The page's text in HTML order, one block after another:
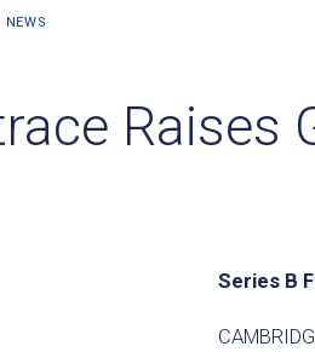
NEWS
Raises
Series B